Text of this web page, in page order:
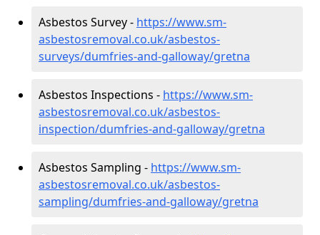
Asbestos Survey - https://www.sm-
asbestosremoval.co.uk/asbestos-
surveys/dumfries-and-galloway/gretna
Asbestos Inspections - https://www.sm-
asbestosremoval.co.uk/asbestos-
inspection/dumfries-and-galloway/gretna
Asbestos Sampling - https://www.sm-
asbestosremoval.co.uk/asbestos-
sampling/dumfries-and-galloway/gretna